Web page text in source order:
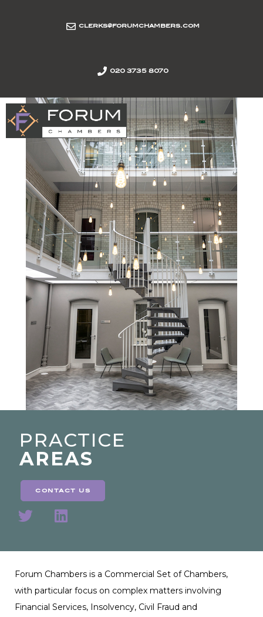
clerks@forumchambers.com
020 3735 8070
PRACTICE
AREAS
contact us
Forum Chambers is a Commercial Set of Chambers,
with particular focus on complex matters involving
Financial Services, Insolvency, Civil Fraud and